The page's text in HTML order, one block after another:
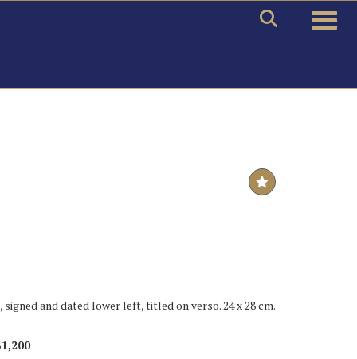
signed and dated lower left, titled on verso. 24 x 28 cm.